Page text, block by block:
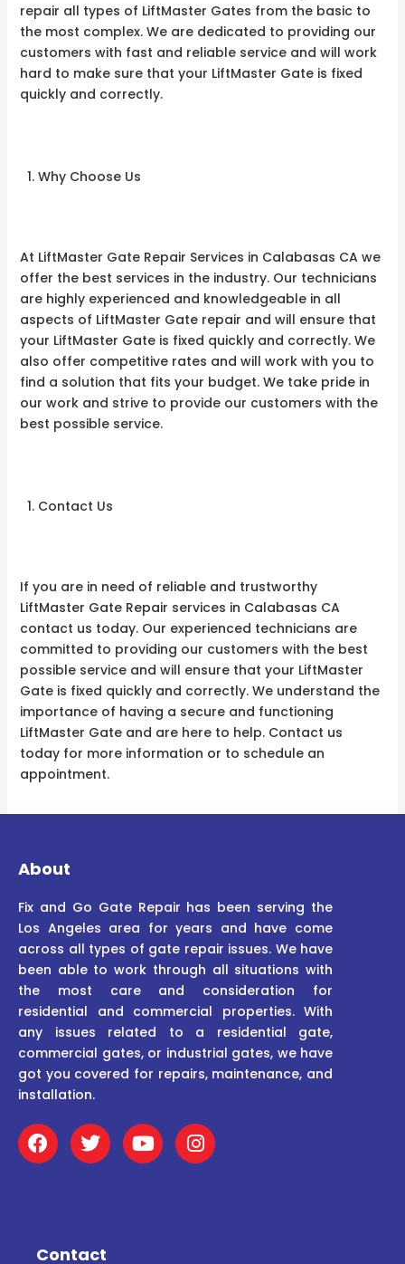
repair all types of LiftMaster Gates from the basic to
the most complex. We are dedicated to providing our
customers with fast and reliable service and will work
hard to make sure that your LiftMaster Gate is fixed
quickly and correctly.
Why Choose Us
At LiftMaster Gate Repair Services in Calabasas CA we
offer the best services in the industry. Our technicians
are highly experienced and knowledgeable in all
aspects of LiftMaster Gate repair and will ensure that
your LiftMaster Gate is fixed quickly and correctly. We
also offer competitive rates and will work with you to
find a solution that fits your budget. We take pride in
our work and strive to provide our customers with the
best possible service.
Contact Us
If you are in need of reliable and trustworthy
LiftMaster Gate Repair services in Calabasas CA
contact us today. Our experienced technicians are
committed to providing our customers with the best
possible service and will ensure that your LiftMaster
Gate is fixed quickly and correctly. We understand the
importance of having a secure and functioning
LiftMaster Gate and are here to help. Contact us
today for more information or to schedule an
appointment.
About
Fix and Go Gate Repair has been serving the
Los Angeles area for years and have come
across all types of gate repair issues. We have
been able to work through all situations with
the most care and consideration for
residential and commercial properties. With
any issues related to a residential gate,
commercial gates, or industrial gates, we have
got you covered for repairs, maintenance, and
installation.
F
a
c
o
T
w
i
r
Y
o
u
I
n
s
Contact